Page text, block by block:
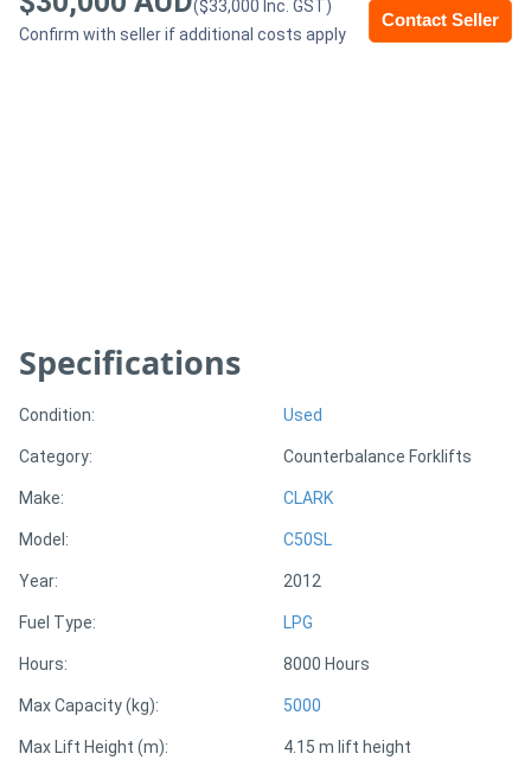
View
Sell
Hire
Directory
Support
Magazine
Contact Seller
($33,000 Inc. GST)
Confirm with seller if additional costs apply
Specifications
Condition: Used
Category: Counterbalance Forklifts
Make: CLARK
Model: C50SL
Year: 2012
Fuel Type: LPG
Hours: 8000 Hours
Max Capacity (kg): 5000
Max Lift Height (m): 4.15 m lift height